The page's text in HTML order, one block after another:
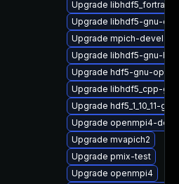
Upgrade
Upgrade libhdf5-gnu-
Upgrade mpich-devel
Upgrade libhdf5-gnu-hpc
Upgrade hdf5-gnu-
Upgrade libhdf5_cpp-
Upgrade hdf5_1_10_11-
Upgrade openmpi4-
Upgrade mvapich2
Upgrade pmix-test
Upgrade openmpi4